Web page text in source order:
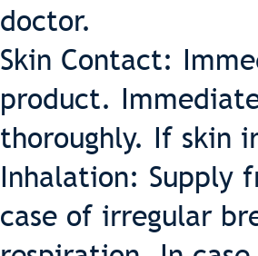
doctor.
Skin Contact:
product.
thoroughly. If skin
Inhalation: Supply
case of irregular